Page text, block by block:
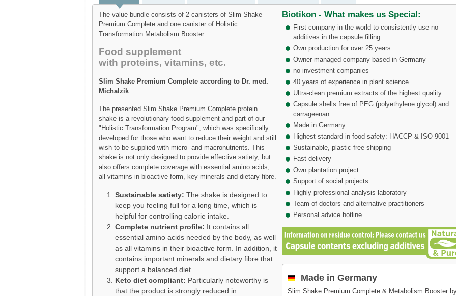
The value bundle consists of 2 canisters of Slim Shake
Premium Complete and one canister of Holistic
Transformation Metabolism Booster.
Food supplement
with proteins, vitamins, etc.
Slim Shake Premium Complete according to Dr. med.
Michalzik
The presented Slim Shake Premium Complete protein
shake is a revolutionary food supplement and part of our
"Holistic Transformation Program", which was specifically
developed for those who want to reduce their weight and still
wish to be supplied with micro- and macronutrients. This
shake is not only designed to provide effective satiety, but
also offers complete coverage with essential amino acids,
all vitamins in bioactive form, key minerals and dietary fibre.
Sustainable satiety: The shake is designed to
keep you feeling full for a long time, which is
helpful for controlling calorie intake.
Complete nutrient profile: It contains all
essential amino acids needed by the body, as well
as all vitamins in their bioactive form. In addition, it
contains important minerals and dietary fibre that
support a balanced diet.
Keto diet compliant: Particularly noteworthy is
that the product is strongly reduced in
Biotikon - What makes us Special:
First company in the world to consistently use no
additives in the capsule filling
Own production for over 25 years
Owner-managed company based in Germany
no investment companies
40 years of experience in plant science
Ultra-clean premium extracts of the highest quality
Capsule shells free of PEG (polyethylene glycol) and
carrageenan
Made in Germany
Highest standard in food safety: HACCP & ISO 9001
Sustainable, plastic-free shipping
Fast delivery
Own plantation project
Support of social projects
Highly professional analysis laboratory
Team of doctors and alternative practitioners
Personal advice hotline
Made in Germany
Slim Shake Premium Complete & Metabolism Booster